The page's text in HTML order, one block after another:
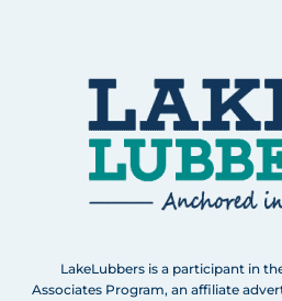
LakeLubbers is a participant in
Associates Program, an affiliate